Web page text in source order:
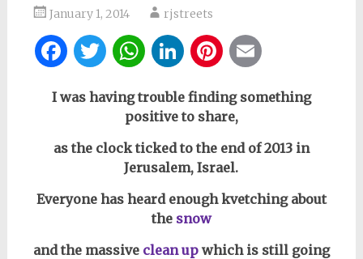
January 1, 2014 rjstreets
Facebook
Twitter
WhatsApp
LinkedIn
Pinterest
I was having trouble finding something
positive to share,
as the clock ticked to the end of 2013 in
Jerusalem, Israel.
Everyone has heard enough kvetching about
thesnow
and the massive clean upwhich is still going